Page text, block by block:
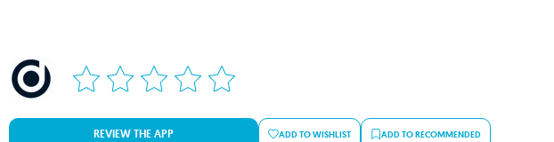
REVIEW THE APP ADD TO WISHLIST ADD TO RECOMMENDED